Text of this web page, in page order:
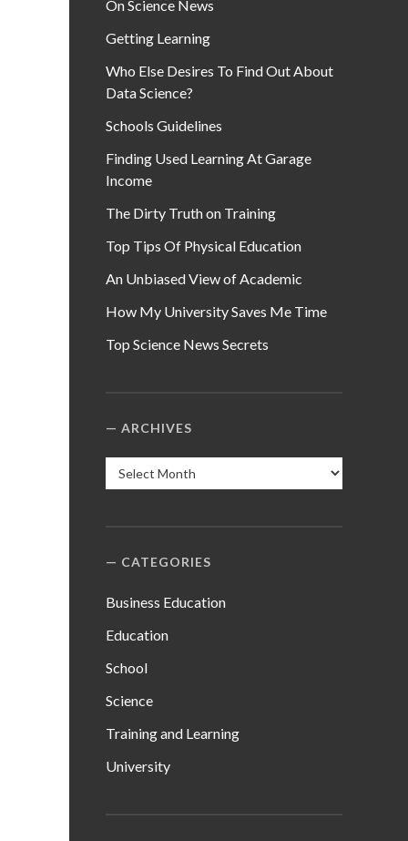
On Science News
Getting Learning
Who Else Desires To Find Out About
Data Science?
Schools Guidelines
Finding Used Learning At Garage
Income
The Dirty Truth on Training
Top Tips Of Physical Education
An Unbiased View of Academic
How My University Saves Me Time
Top Science News Secrets
ARCHIVES
Archives
CATEGORIES
Business Education
Education
School
Science
Training and Learning
University